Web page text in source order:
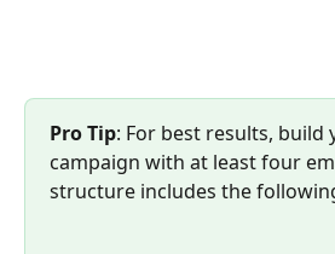
Pro Tip: For best results, build
campaign with at least four
structure includes the